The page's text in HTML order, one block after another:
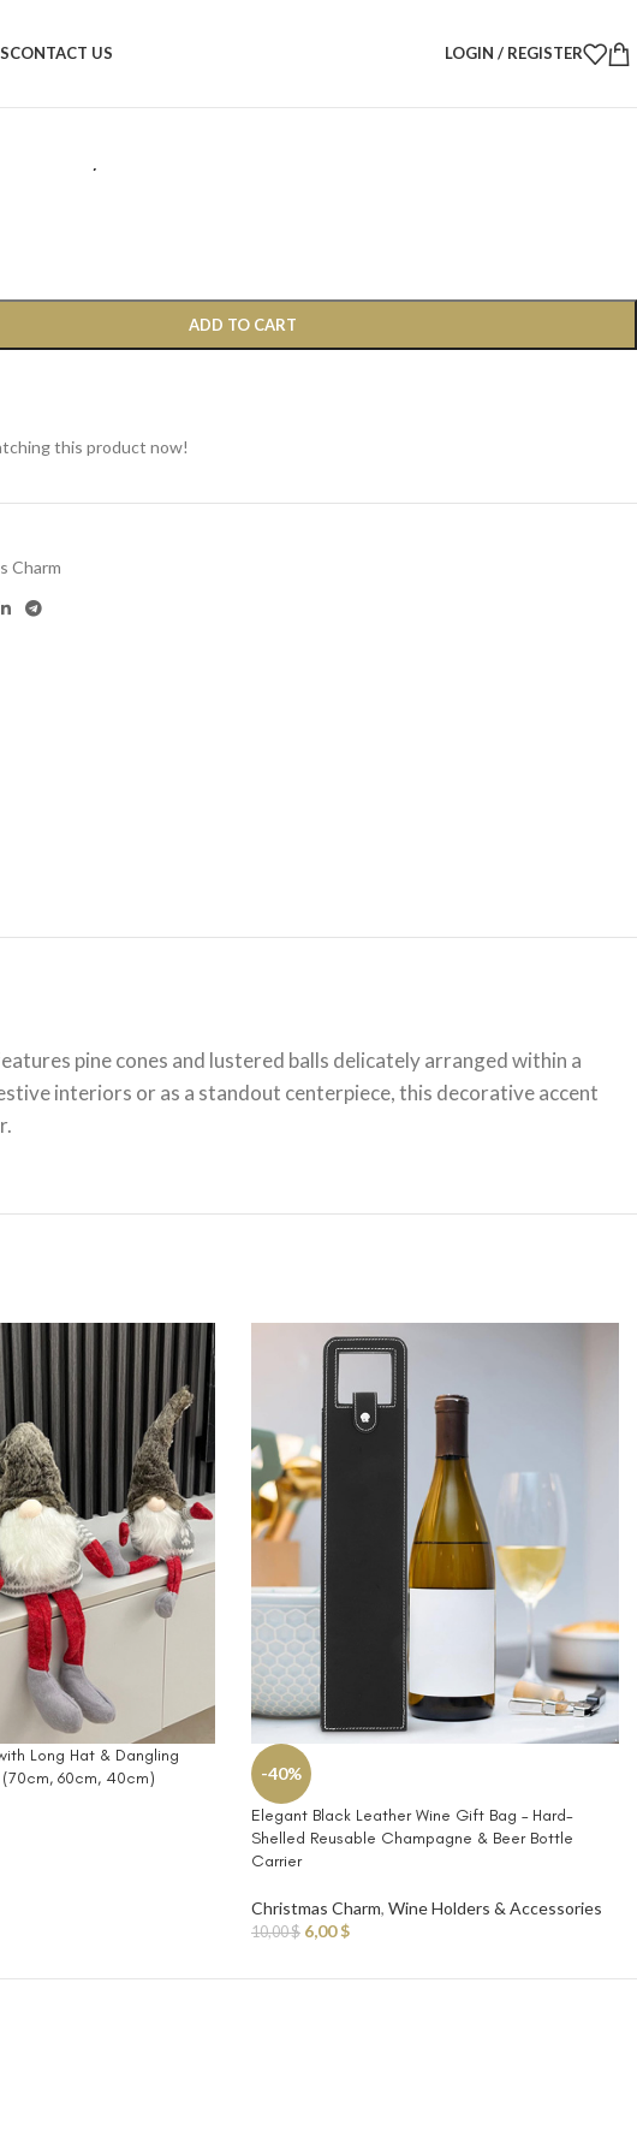
CONTACT US LOGIN / REGISTER
Triangle with Pine Cones &
ADD TO CART
this product now!
Charm
pine cones and lustered balls delicately arranged within a
interiors or as a standout centerpiece, this decorative accent
Long Hat & Dangling
60cm, 40cm)
-40%
Elegant Black Leather Wine Gift Bag – Hard-
Shelled Reusable Champagne & Beer Bottle
Carrier
Christmas Charm, Wine Holders & Accessories
10,00$ 6,00$